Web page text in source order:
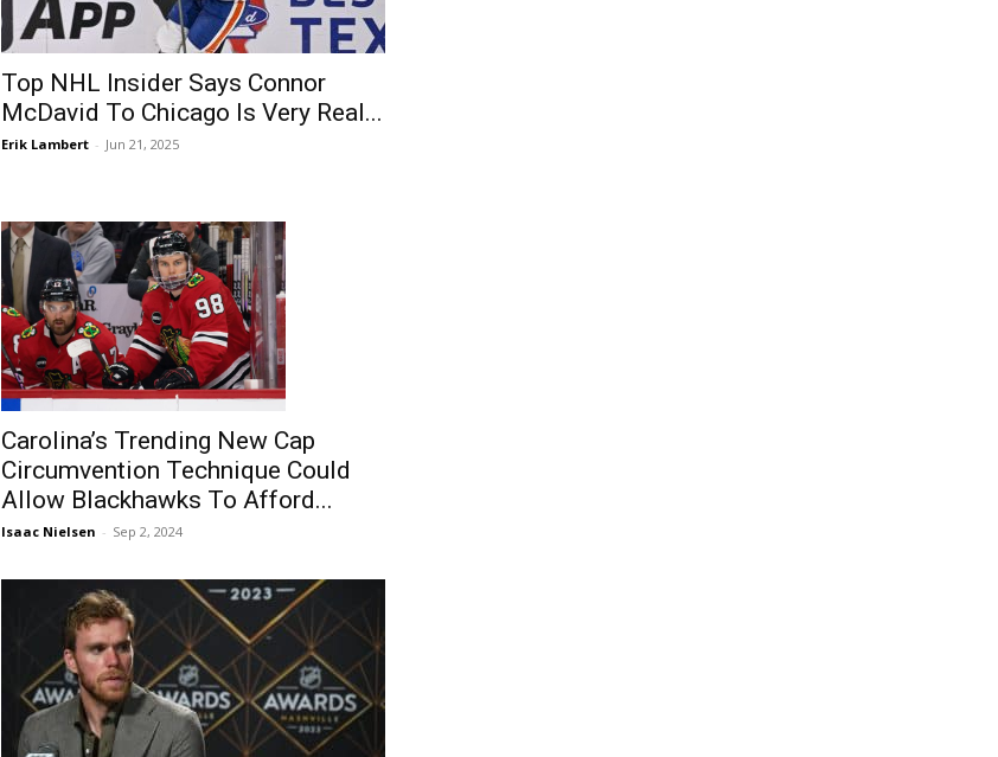
Top NHL Insider Says Connor
McDavid To Chicago Is Very Real...
Erik Lambert - Jun 21, 2025
Carolina’s Trending New Cap
Circumvention Technique Could
Allow Blackhawks To Afford...
Isaac Nielsen - Sep 2, 2024